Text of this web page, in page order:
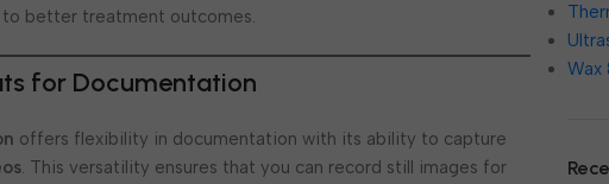
to better treatment outcomes.
for Documentation
offers flexibility in documentation with its ability to capture
. This versatility ensures that you can record still images for
Wax